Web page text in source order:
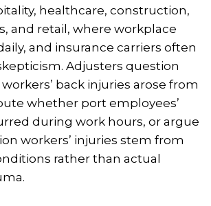
healthcare, construction,
and retail, where workplace
and insurance carriers often
Adjusters question
back injuries arose from
whether port employees’
during work hours, or argue
workers’ injuries stem from
rather than actual